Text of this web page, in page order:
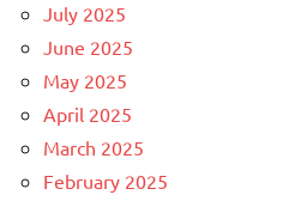
July 2025
June 2025
May 2025
April 2025
March 2025
February 2025